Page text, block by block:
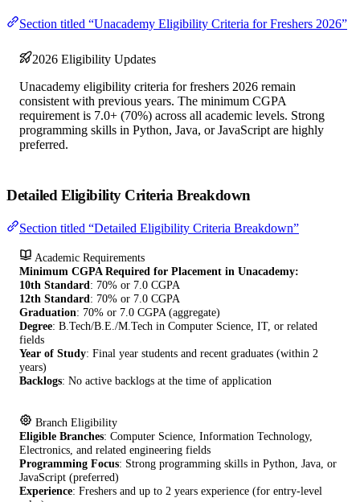
Section titled “Unacademy Eligibility Criteria for Freshers 2026”
2026 Eligibility Updates
Unacademy eligibility criteria for freshers 2026 remain
consistent with previous years. The minimum CGPA
requirement is 7.0+ (70%) across all academic levels. Strong
programming skills in Python, Java, or JavaScript are highly
preferred.
Detailed Eligibility Criteria Breakdown
Section titled “Detailed Eligibility Criteria Breakdown”
Academic Requirements
Minimum CGPA Required for Placement in Unacademy:
10th Standard: 70% or 7.0 CGPA
12th Standard: 70% or 7.0 CGPA
Graduation: 70% or 7.0 CGPA (aggregate)
Degree: B.Tech/B.E./M.Tech in Computer Science, IT, or related
fields
Year of Study: Final year students and recent graduates (within 2
years)
Backlogs: No active backlogs at the time of application
Branch Eligibility
Eligible Branches: Computer Science, Information Technology,
Electronics, and related engineering fields
Programming Focus: Strong programming skills in Python, Java, or
JavaScript (preferred)
Experience: Freshers and up to 2 years experience (for entry-level